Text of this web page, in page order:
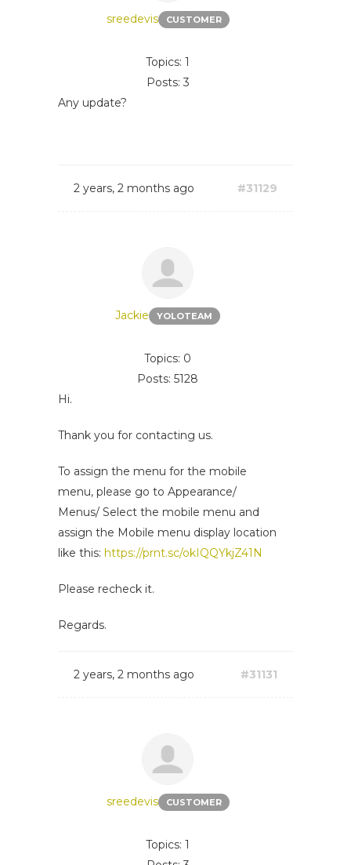
sreedevis CUSTOMER
Topics: 1
Posts: 3
Any update?
2 years, 2 months ago #31129
Jackie YOLOTEAM
Topics: 0
Posts: 5128
Hi.
Thank you for contacting us.
To assign the menu for the mobile
menu, please go to Appearance/
Menus/ Select the mobile menu and
assign the Mobile menu display location
like this: https://prnt.sc/okIQQYkjZ41N
Please recheck it.
Regards.
2 years, 2 months ago #31131
sreedevis CUSTOMER
Topics: 1